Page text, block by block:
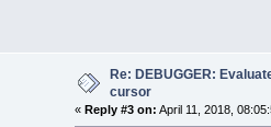
Re: DEBUGGER:
cursor
« Reply #3 on: April 11, 2018,